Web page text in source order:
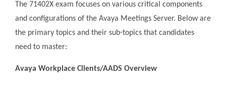
The 71402X exam focuses on various critical components
and configurations of the Avaya Meetings Server. Below are
the primary topics and their sub-topics that candidates
need to master:
Avaya Workplace Clients/AADS Overview